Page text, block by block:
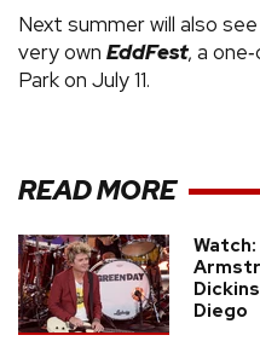
Next summer will also
very own EddFest, a
Park on July 11.
READ MORE
Diego